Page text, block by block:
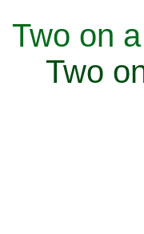
Two on
Two